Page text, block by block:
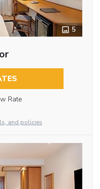
5
Rate
and policies